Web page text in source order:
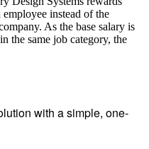
instead of the
As the base salary is
the same job category, the
with a simple, one-